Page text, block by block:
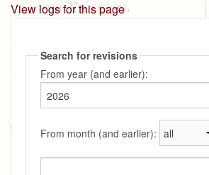
View logs for this page
Search for revisions
From year (and earlier):
From month (and earlier):